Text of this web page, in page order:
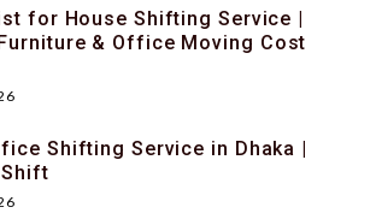
for House Shifting Service |
& Office Moving Cost
Shifting Service in Dhaka |
Shift